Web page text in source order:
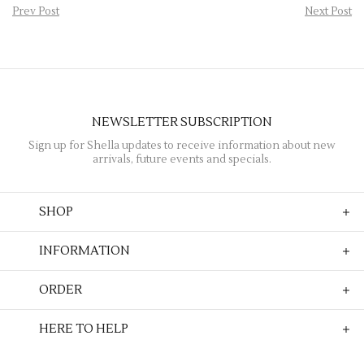
Prev Post Next Post
NEWSLETTER SUBSCRIPTION
Sign up for Shella updates to receive information about new
arrivals, future events and specials.
SHOP
INFORMATION
ORDER
HERE TO HELP